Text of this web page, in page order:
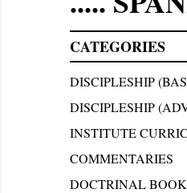
CATEGORIES
DISCIPLESHIP
DISCIPLESHIP
INSTITUTE
COMMENTARIES
DOCTRINAL